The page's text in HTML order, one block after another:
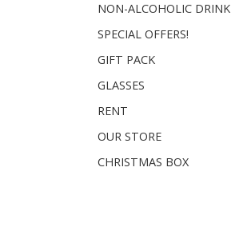
NON-ALCOHOLIC DRINK
SPECIAL OFFERS!
GIFT PACK
GLASSES
RENT
OUR STORE
CHRISTMAS BOX